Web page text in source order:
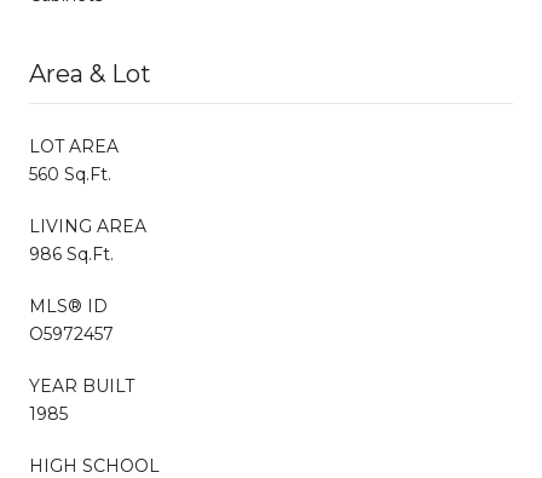
Area & Lot
LOT AREA
560 Sq.Ft.
LIVING AREA
986 Sq.Ft.
MLS® ID
O5972457
YEAR BUILT
1985
HIGH SCHOOL